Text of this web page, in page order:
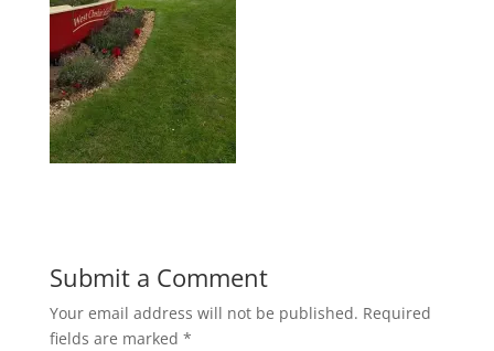
Submit a Comment
Your email address will not be published. Required
fields are marked *